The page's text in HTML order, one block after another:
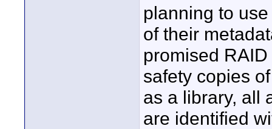
planning to
of their
promised
safety copies
as a library, all
are identified